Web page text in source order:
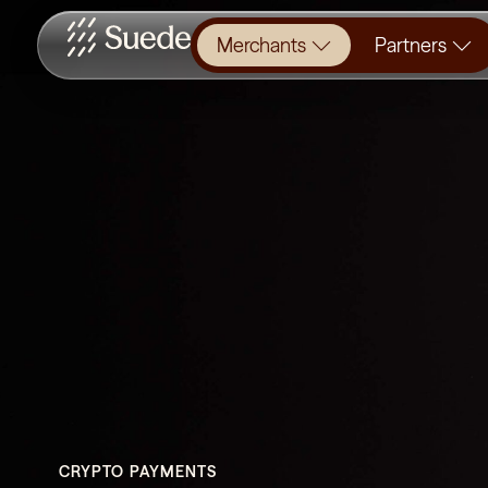
Merchants Partners
CRYPTO PAYMENTS